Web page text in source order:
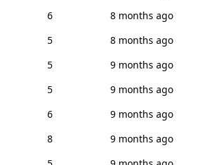
6
8 months ago
5
8 months ago
5
9 months ago
5
9 months ago
6
9 months ago
8
9 months ago